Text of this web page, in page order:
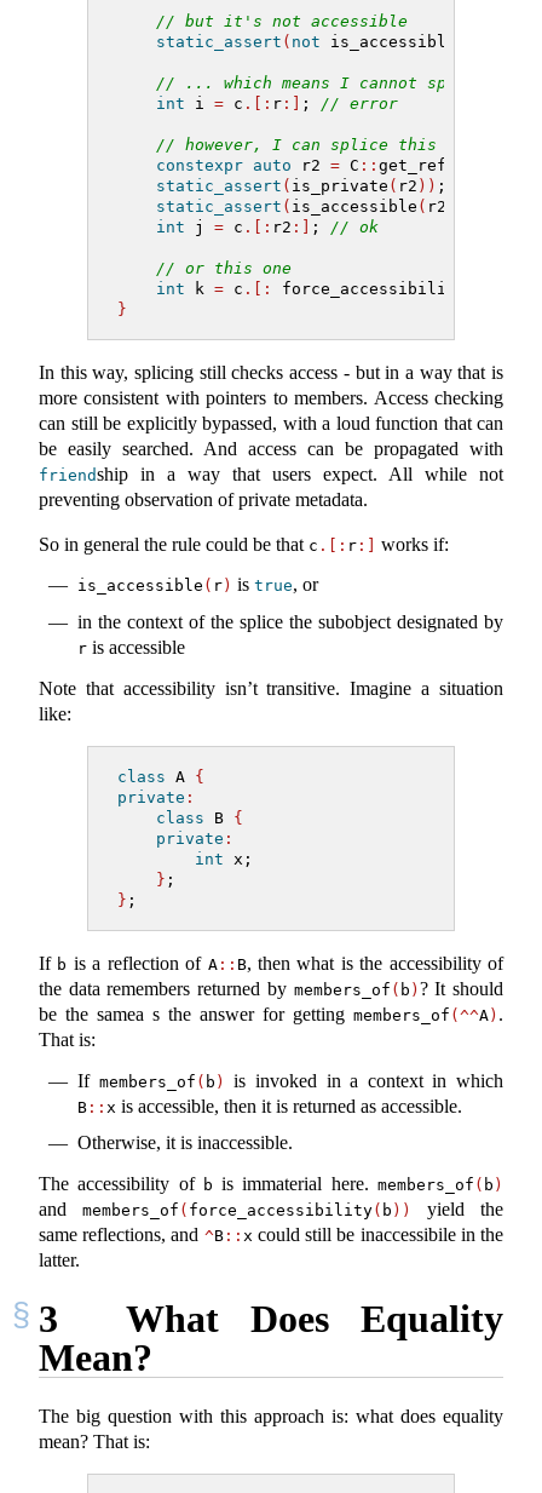
// but it's not accessible
static_assert ( not is_accessible
// ... which means I cannot splice it
int i = c .[: r :] ; // error
// however, I can splice this one
constexpr auto r2 = C :: get_refl
static_assert ( is_private ( r2 )) ;
static_assert ( is_accessible ( r2
int j = c .[: r2 :] ; // ok
// or this one
int k = c .[: force_accessibility
}
In this way, splicing still checks access - but in a way that is
more consistent with pointers to members. Access checking
can still be explicitly bypassed, with a loud function that can
be easily searched. And access can be propagated with
friendship in a way that users expect. All while not
preventing observation of private metadata.
So in general the rule could be that c .[: r :] works if:
is_accessible ( r ) is true, or
in the context of the splice the subobject designated by
r is accessible
Note that accessibility isn’t transitive. Imagine a situation
like:
class A {
private :
class B {
private :
int x;
} ;
} ;
If b is a reflection of A:: B, then what is the accessibility of
the data remembers returned by members_of ( b ) ? It should
be the samea s the answer for getting members_of (^^A ) .
That is:
If members_of ( b ) is invoked in a context in which
B :: x is accessible, then it is returned as accessible.
Otherwise, it is inaccessible.
The accessibility of b is immaterial here.members_of ( b )
and members_of ( force_accessibility( b ))
yield the
same reflections, and ^B:: x could still be inaccessibile in the
latter.
3
What Does Equality
Mean?
The big question with this approach is: what does equality
mean? That is: